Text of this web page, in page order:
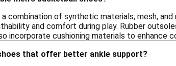
of synthetic materials, mesh,
and comfort during play. Rubber
incorporate cushioning materials to enhance
that offer better ankle support?